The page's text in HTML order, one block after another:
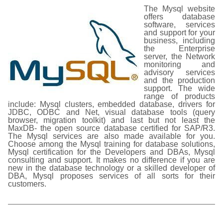
The Mysql website
offers database
software, services
and support for your
business, including
the Enterprise
server, the Network
monitoring and
advisory services
and the production
support. The wide
range of products
include: Mysql clusters, embedded database, drivers for
JDBC, ODBC and Net, visual database tools (query
browser, migration toolkit) and last but not least the
MaxDB- the open source database certified for SAP/R3.
The Mysql services are also made available for you.
Choose among the Mysql training for database solutions,
Mysql certification for the Developers and DBAs, Mysql
consulting and support. It makes no difference if you are
new in the database technology or a skilled developer of
DBA, Mysql proposes services of all sorts for their
customers.